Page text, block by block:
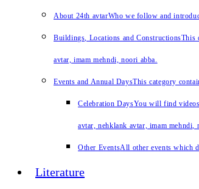
About 24th avtarWho we follow and
Buildings, Locations and ConstructionsThis
avtar, imam mehndi, noori abba.
Events and Annual DaysThis category
Celebration DaysYou will find videos
avtar, nehklank avtar, imam mehndi,
Other EventsAll other events which
Literature